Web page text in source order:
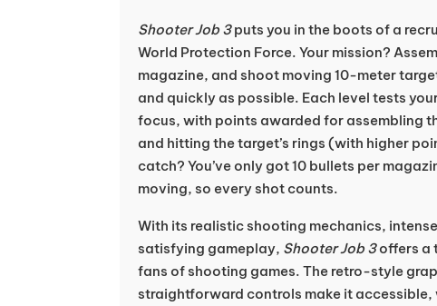
Shooter Job 3puts you in the boots of a
World Protection Force. Your mission?
magazine, and shoot moving 10-meter
and quickly as possible. Each level tests
focus, with points awarded for assembling
and hitting the target’s rings (with higher
catch? You’ve only got 10 bullets per
moving, so every shot counts.
With its realistic shooting mechanics,
satisfying gameplay, Shooter Job 3offers a
fans of shooting games. The retro-style
straightforward controls make it accessible,